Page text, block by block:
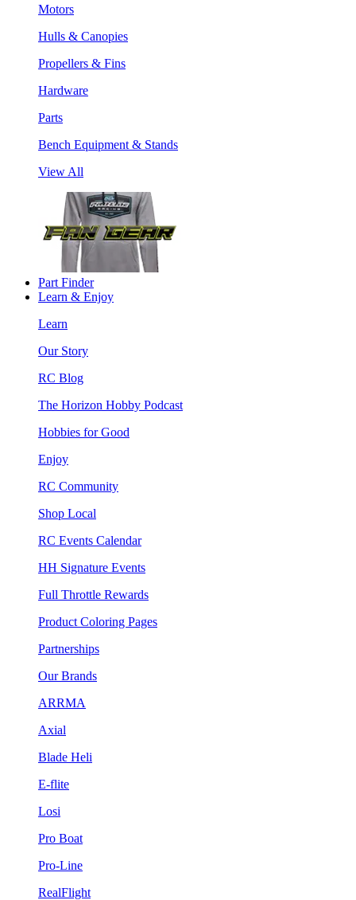
Motors
Hulls & Canopies
Propellers & Fins
Hardware
Parts
Bench Equipment & Stands
View All
Part Finder
Learn & Enjoy
Learn
Our Story
RC Blog
The Horizon Hobby Podcast
Hobbies for Good
Enjoy
RC Community
Shop Local
RC Events Calendar
HH Signature Events
Full Throttle Rewards
Product Coloring Pages
Partnerships
Our Brands
ARRMA
Axial
Blade Heli
E-flite
Losi
Pro Boat
Pro-Line
RealFlight